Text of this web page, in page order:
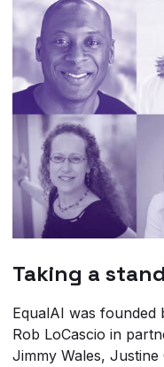
Taking a
EqualAI was founded
Rob LoCascio in
Jimmy Wales, Justine